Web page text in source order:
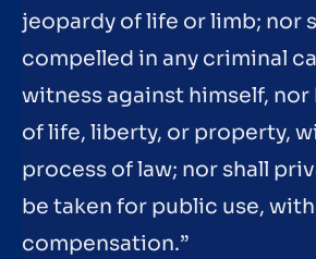
jeopardy of life or limb; nor
compelled in any criminal
witness against himself,
of life, liberty, or property,
process of law; nor shall
be taken for public use,
compensation.”